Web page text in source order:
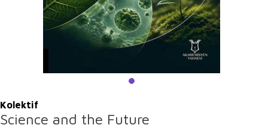
Kolektif
Science and the Future